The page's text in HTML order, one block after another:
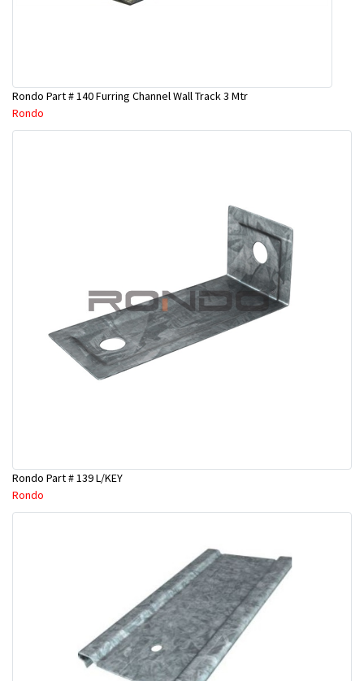
Rondo Part # 140 Furring Channel Wall Track 3 Mtr
Rondo
Rondo Part # 139 L/KEY
Rondo